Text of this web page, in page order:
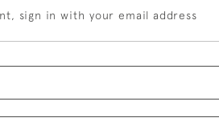
sign in with your email address